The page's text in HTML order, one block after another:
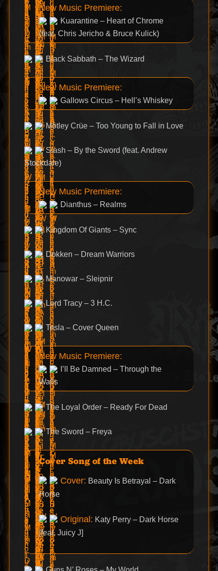
New Music Premiere:
Kuarantine – Heart of Chrome
(feat. Chris Jericho & Bruce Kulick)
Black Sabbath – The Wizard
New Music Premiere:
Gallows Circus – Hell’s Whiskey
Mötley Crüe – Too Young to Fall in Love
Slash – By the Sword (feat. Andrew
Stockdale)
New Music Premiere:
Dianthus – Realms
Kingdom Of Giants – Sync
Dokken – Dream Warriors
Manowar – Sleipnir
Lord Tracy – 3 H.C.
Tesla – Cover Queen
New Music Premiere:
I’ll Be Damned – Through the
Walls
The Loyal Order – Ready For Dead
The Sword – Freya
Cover Song of the Week
Cover: Beauty Is Betrayal – Dark
Horse
Original: Katy Perry – Dark Horse
[feat. Juicy J]